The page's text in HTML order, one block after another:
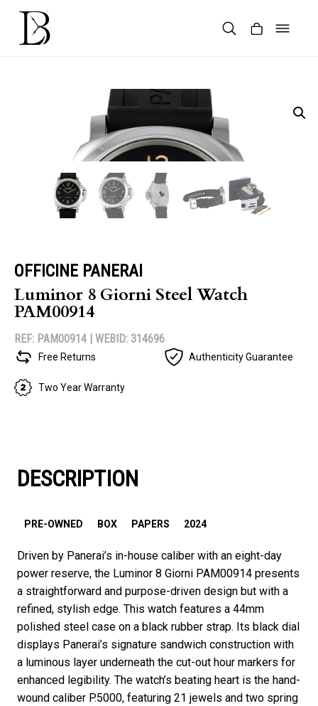
Skip
content
OFFICINE PANERAI
Luminor 8 Giorni Steel Watch
PAM00914
REF: PAM00914 | WEBID: 314696
Free Returns Authenticity Guarantee
Two Year Warranty
DESCRIPTION
PRE-OWNED BOX PAPERS 2024
Driven by Panerai’s in-house caliber with an eight-day
power reserve, the Luminor 8 Giorni PAM00914 presents
a straightforward and purpose-driven design but with a
refined, stylish edge. This watch features a 44mm
polished steel case on a black rubber strap. Its black dial
displays Panerai’s signature sandwich construction with
a luminous layer underneath the cut-out hour markers for
enhanced legibility. The watch’s beating heart is the hand-
wound caliber P.5000, featuring 21 jewels and two spring